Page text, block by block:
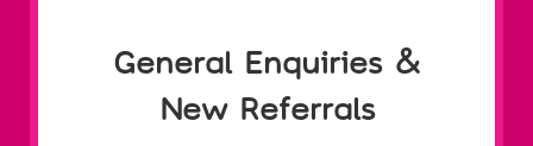
General Enquiries &
New Referrals